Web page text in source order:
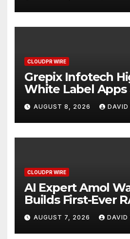
CLOUDPR WIRE
Grepix Infotech
White Label Apps
Business Model
Demand
AUGUST 8, 2026 DAVID
CLOUDPR WIRE
AI Expert Amol
Builds First-Ever
Powered, Custom
Finance Processes
AUGUST 7, 2026 DAVID